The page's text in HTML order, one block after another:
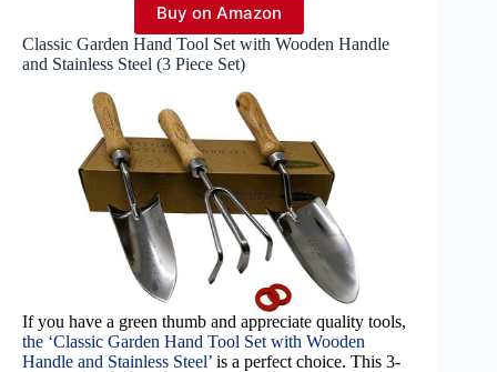
Buy on Amazon
Classic Garden Hand Tool Set with Wooden Handle
and Stainless Steel (3 Piece Set)
If you have a green thumb and appreciate quality tools,
the ‘Classic Garden Hand Tool Set with Wooden
Handle and Stainless Steel’ is a perfect choice. This 3-